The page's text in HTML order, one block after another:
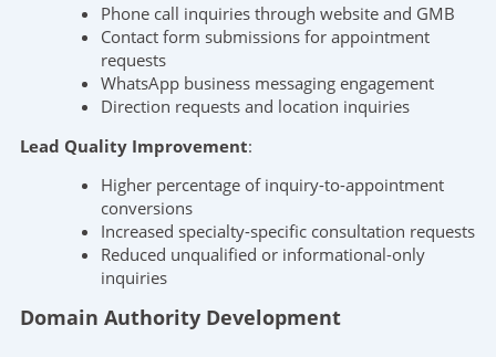
Phone call inquiries through website and GMB
Contact form submissions for appointment
requests
WhatsApp business messaging engagement
Direction requests and location inquiries
Lead Quality Improvement:
Higher percentage of inquiry-to-appointment
conversions
Increased specialty-specific consultation requests
Reduced unqualified or informational-only
inquiries
Domain Authority Development